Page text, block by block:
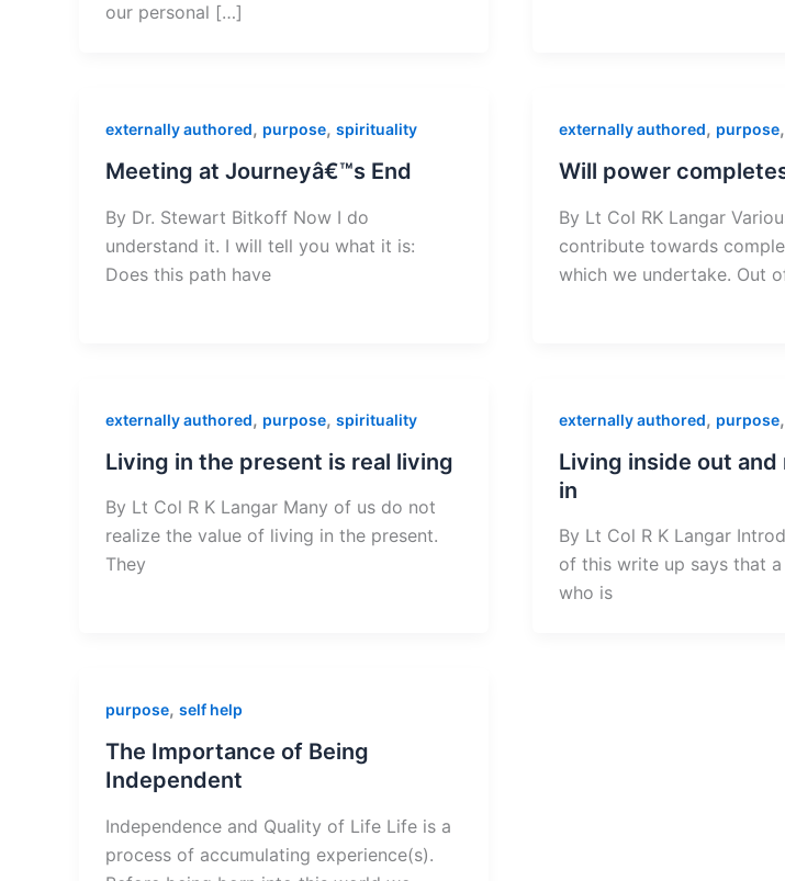
our personal […]
externally authored, purpose, spirituality
Meeting at Journeyâ€™s End
By Dr. Stewart Bitkoff Now I do
understand it. I will tell you what it is:
Does this path have
externally authored, purpose
Will power
By Lt Col RK Langar
contribute towards
which we undertake. Out
externally authored, purpose, spirituality
Living in the present is real living
By Lt Col R K Langar Many of us do not
realize the value of living in the present.
They
externally authored, purpose
Living inside out
in
By Lt Col R K Langar
of this write up says that a
who is
purpose, self help
The Importance of Being
Independent
Independence and Quality of Life Life is a
process of accumulating experience(s).